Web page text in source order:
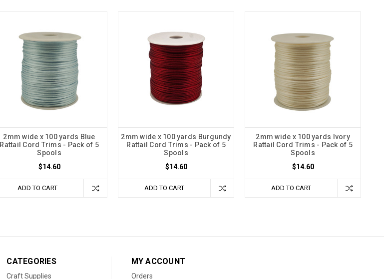
2mm wide x 100 yards Blue
Rattail Cord Trims - Pack of 5
Spools
$14.60
ADD TO CART
2mm wide x 100 yards Burgundy
Rattail Cord Trims - Pack of 5
Spools
$14.60
ADD TO CART
2mm wide x 100 yards Ivory
Rattail Cord Trims - Pack of 5
Spools
$14.60
ADD TO CART
CATEGORIES
Craft Supplies
MY ACCOUNT
Orders